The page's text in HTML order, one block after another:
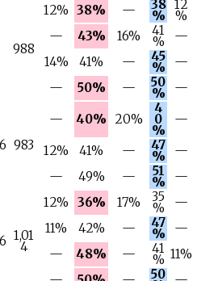
988
12% 38% — 38
%
12
%
—
43% 16% 41
%
—
14%
41% — 45
%
—
—
50% — 50
% —
983
— 40% 20%
4
0
%
—
12% 41% — 47
%
—
—
49% — 51
% —
1,01
4
12% 36% 17% 35
%
—
11%
42% — 47
%
—
—
48% — 41
% 11%
50